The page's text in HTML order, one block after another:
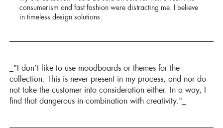
consumerism and fast fashion were distracting me. I believe
in timeless design solutions.
_"I don’t like to use moodboards or themes for the
collection. This is never present in my process, and nor do
not take the customer into consideration either. In a way, I
find that dangerous in combination with creativity."_